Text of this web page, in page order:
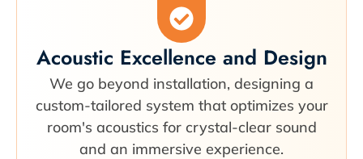
Acoustic Excellence and Design
We go beyond installation, designing a
custom-tailored system that optimizes your
room's acoustics for crystal-clear sound
and an immersive experience.